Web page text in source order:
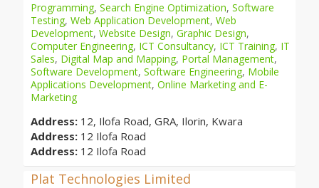
Programming, Search Engine Optimization, Software
Testing, Web Application Development, Web
Development, Website Design, Graphic Design,
Computer Engineering, ICT Consultancy, ICT Training, IT
Sales, Digital Map and Mapping, Portal Management,
Software Development, Software Engineering, Mobile
Applications Development, Online Marketing and E-
Marketing
Address: 12, Ilofa Road, GRA, Ilorin, Kwara
Address: 12 Ilofa Road
Address: 12 Ilofa Road
Plat Technologies Limited